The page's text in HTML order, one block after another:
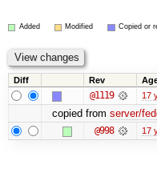
Added Modified Copied or
Diff Rev
@1119 17
copied from server/
@998 17